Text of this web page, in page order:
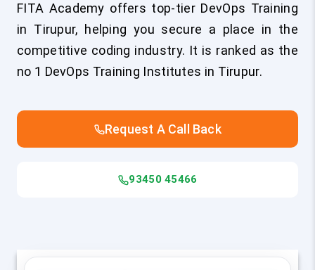
FITA Academy offers top-tier DevOps Training
in Tirupur, helping you secure a place in the
competitive coding industry. It is ranked as the
no 1 DevOps Training Institutes in Tirupur.
Request A Call Back
93450 45466